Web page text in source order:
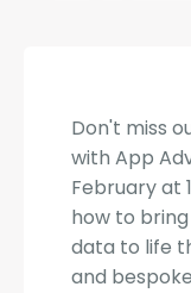
Don't miss
with App
February at
how to
data to life
and